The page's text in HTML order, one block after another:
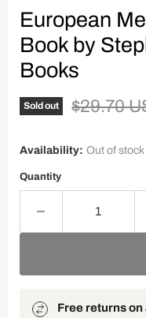
European
Book by
Books
Sold out Original
$29.70
Availability: Out of stock
Quantity
Free returns